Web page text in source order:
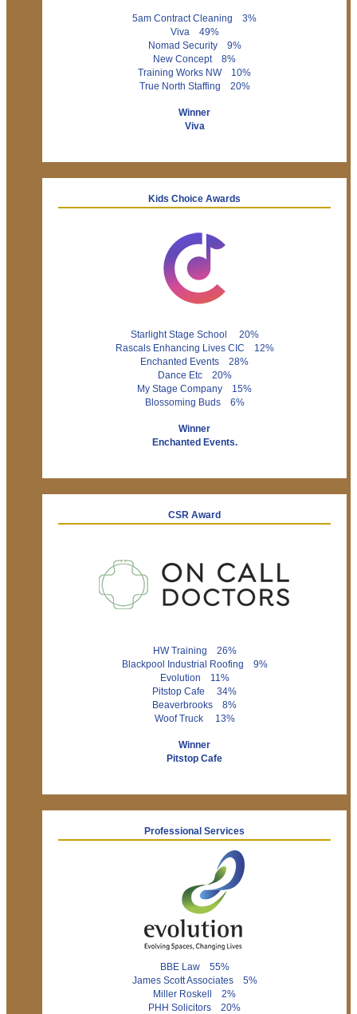
5am Contract Cleaning 3%
Viva 49%
Nomad Security 9%
New Concept 8%
Training Works NW 10%
True North Staffing 20%
Winner
Viva
Kids Choice Awards
Starlight Stage School 20%
Rascals Enhancing Lives CIC 12%
Enchanted Events 28%
Dance Etc 20%
My Stage Company 15%
Blossoming Buds 6%
Winner
Enchanted Events.
CSR Award
HW Training 26%
Blackpool Industrial Roofing 9%
Evolution 11%
Pitstop Cafe 34%
Beaverbrooks 8%
Woof Truck 13%
Winner
Pitstop Cafe
Professional Services
BBE Law 55%
James Scott Associates 5%
Miller Roskell 2%
PHH Solicitors 20%